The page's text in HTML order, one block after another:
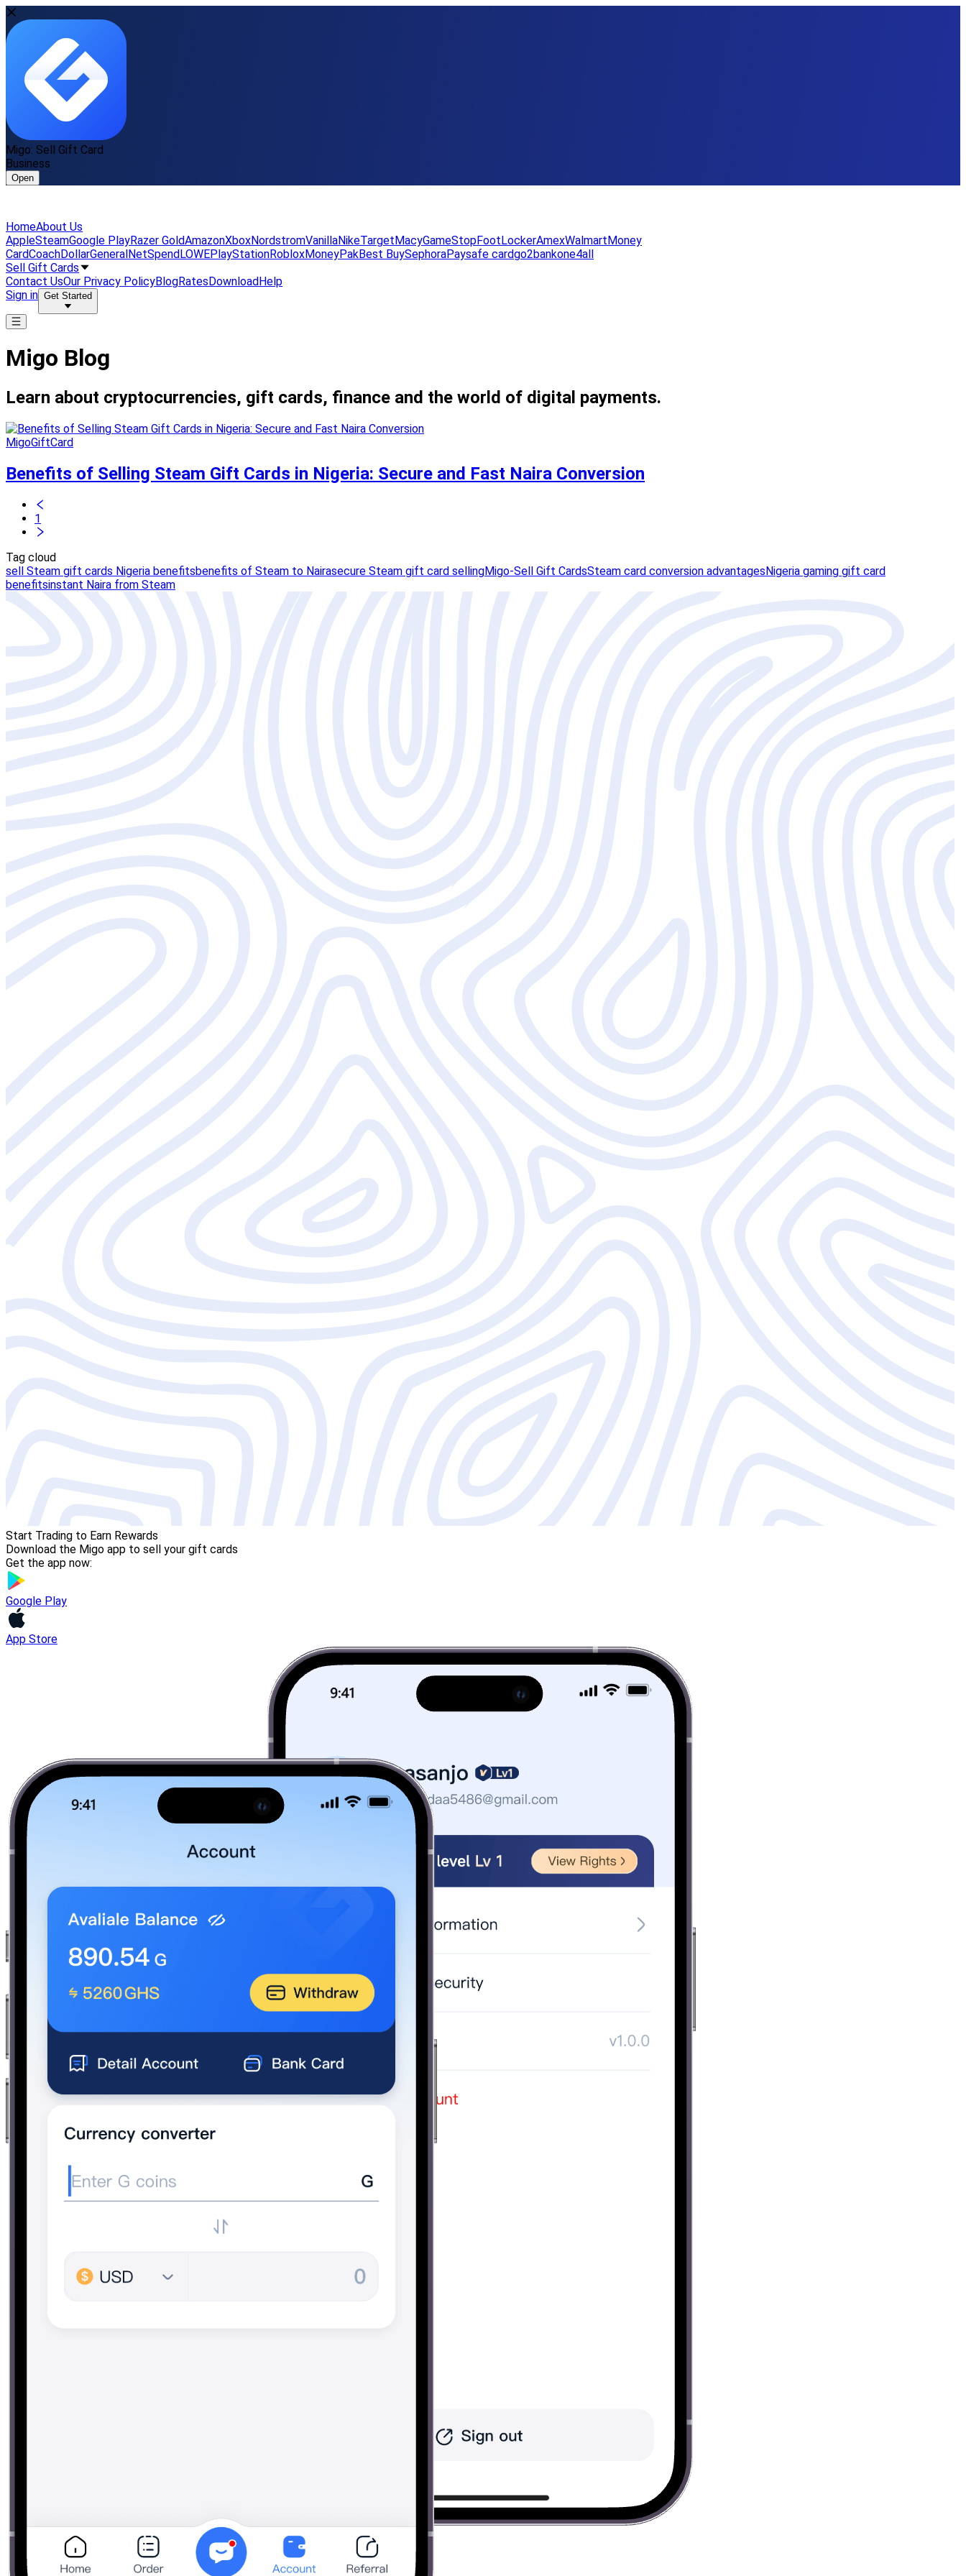
Migo: Sell Gift Card
Business
Open
HomeAbout Us
AppleSteamGoogle PlayRazer GoldAmazonXboxNordstromVanillaNikeTargetMacyGameStopFootLockerAmexWalmartMoney
CardCoachDollarGeneralNetSpendLOWEPlayStationRobloxMoneyPakBest BuySephoraPaysafe cardgo2bankone4all
Sell Gift Cards
Contact UsOur Privacy PolicyBlogRatesDownloadHelp
Sign in Get Started
Migo Blog
Learn about cryptocurrencies, gift cards, finance and the world of digital payments.
MigoGiftCard
Benefits of Selling Steam Gift Cards in Nigeria: Secure and Fast Naira Conversion
1
Tag cloud
sell Steam gift cards Nigeria benefitsbenefits of Steam to Nairasecure Steam gift card sellingMigo-Sell Gift CardsSteam card conversion advantagesNigeria gaming gift card
benefitsinstant Naira from Steam
Start Trading to Earn Rewards
Download the Migo app to sell your gift cards
Get the app now:
Google Play
App Store